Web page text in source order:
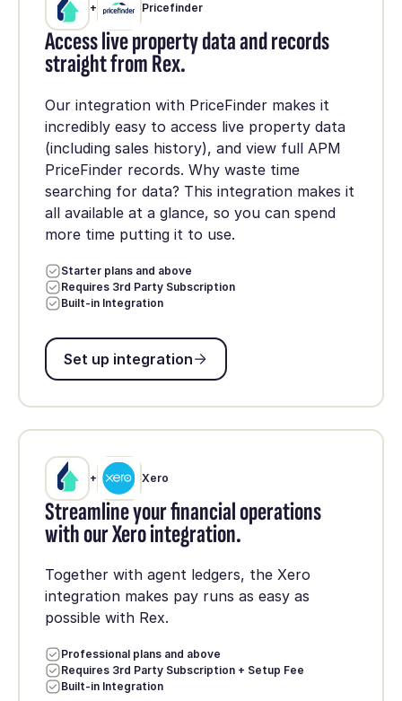
+ Pricefinder
Access live property data and records
straight from Rex.
Our integration with PriceFinder makes it
incredibly easy to access live property data
(including sales history), and view full APM
PriceFinder records. Why waste time
searching for data? This integration makes it
all available at a glance, so you can spend
more time putting it to use.
Starter plans and above
Requires 3rd Party Subscription
Built-in Integration
Set up integration
Set up integration
+ Xero
Streamline your financial operations
with our Xero integration.
Together with agent ledgers, the Xero
integration makes pay runs as easy as
possible with Rex.
Professional plans and above
Requires 3rd Party Subscription + Setup Fee
Built-in Integration